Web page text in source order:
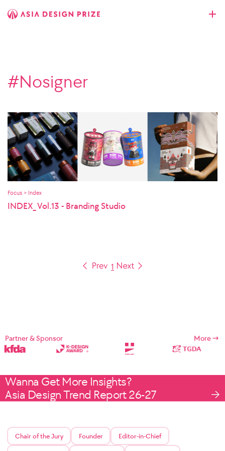
#Nosigner
Focus > Index
INDEX_ Vol.13 - Branding Studio
1
Partner & Sponsor More
Wanna Get More Insights?
Asia Design Trend Report 26-27
Chair of the Jury Founder Editor-in-Chief